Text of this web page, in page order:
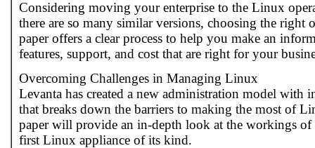
Considering moving your enterprise to the Linux
there are so many similar versions, choosing the right
paper offers a clear process to help you make an
features, support, and cost that are right for your
Overcoming Challenges in Managing Linux
Levanta has created a new administration model with
that breaks down the barriers to making the most of
paper will provide an in-depth look at the workings of
first Linux appliance of its kind.